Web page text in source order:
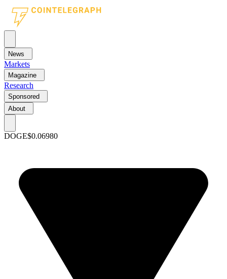
News
Markets
Magazine
Research
Sponsored
About
DOGE$0.06980